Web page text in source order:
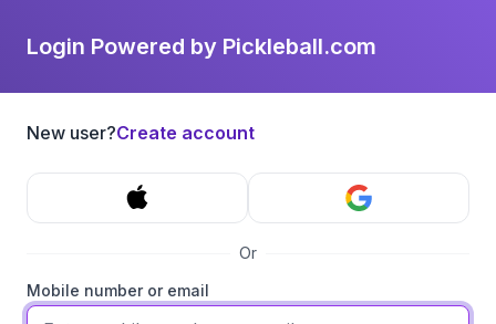
Login Powered by Pickleball.com
New user?Create account
Or
Mobile number or email